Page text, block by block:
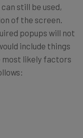
still be used,
of the screen.
popups will not
include things
most likely factors